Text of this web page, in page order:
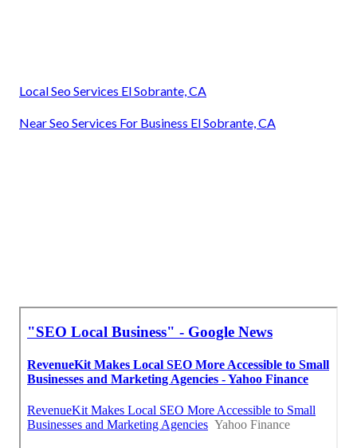
Local Seo Services El Sobrante, CA
Near Seo Services For Business El Sobrante, CA